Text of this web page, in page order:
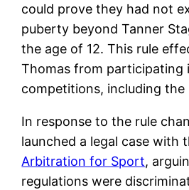
could prove they had not
puberty beyond Tanner
the age of 12. This rule
Thomas from participating
competitions, including the
In response to the rule
launched a legal case with
Arbitration for Sport,
regulations were